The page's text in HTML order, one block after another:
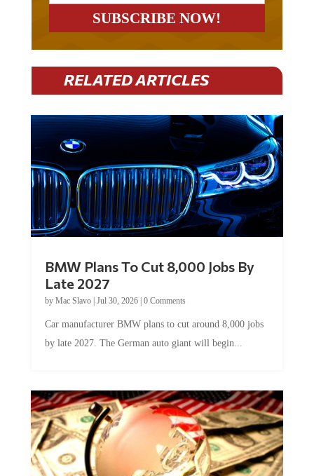
RELATED ARTICLES
BMW Plans To Cut 8,000 Jobs By
Late 2027
by Mac Slavo| Jul 30, 2026| 0 Comments
Car manufacturer BMW plans to cut around 8,000 jobs
by late 2027. The German auto giant will begin...